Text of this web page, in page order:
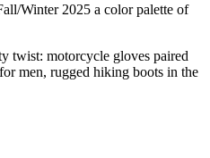
Winter 2025 a color palette of
twist: motorcycle gloves paired
men, rugged hiking boots in the